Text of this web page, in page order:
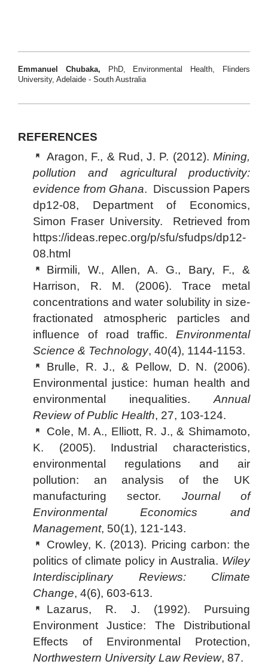
Emmanuel Chubaka,
PhD, Environmental Health, Flinders
University, Adelaide - South Australia
REFERENCES
Aragon, F., & Rud, J. P. (2012). Mining,
pollution and agricultural productivity:
evidence from Ghana. Discussion Papers
dp12-08, Department of Economics,
Simon Fraser University. Retrieved from
https://ideas.repec.org/p/sfu/sfudps/dp12-
08.html
Birmili, W., Allen, A. G., Bary, F., &
Harrison, R. M. (2006). Trace metal
concentrations and water solubility in size-
fractionated atmospheric particles and
influence of road traffic. Environmental
Science & Technology, 40(4), 1144-1153.
Brulle, R. J., & Pellow, D. N. (2006).
Environmental justice: human health and
environmental inequalities. Annual
Review of Public Health, 27, 103-124.
Cole, M. A., Elliott, R. J., & Shimamoto,
K. (2005). Industrial characteristics,
environmental regulations and air
pollution: an analysis of the UK
manufacturing sector. Journal of
Environmental Economics and
Management, 50(1), 121-143.
Crowley, K. (2013). Pricing carbon: the
politics of climate policy in Australia. Wiley
Interdisciplinary Reviews: Climate
Change, 4(6), 603-613.
Lazarus, R. J. (1992). Pursuing
Environment Justice: The Distributional
Effects of Environmental Protection,
Northwestern University Law Review, 87.